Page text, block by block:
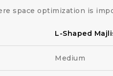
space optimization is
L-Shaped
Medium